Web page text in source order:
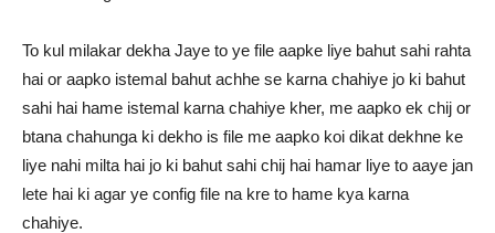
To kul milakar dekha Jaye to ye file aapke liye bahut sahi rahta
hai or aapko istemal bahut achhe se karna chahiye jo ki bahut
sahi hai hame istemal karna chahiye kher, me aapko ek chij or
btana chahunga ki dekho is file me aapko koi dikat dekhne ke
liye nahi milta hai jo ki bahut sahi chij hai hamar liye to aaye jan
lete hai ki agar ye config file na kre to hame kya karna
chahiye.